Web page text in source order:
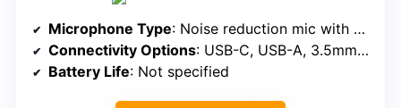
Microphone Type: Noise reduction mic with mute
Connectivity Options: USB-C, USB-A, 3.5mm jack
Battery Life: Not specified